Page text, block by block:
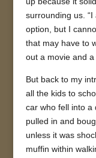
surrounding us.
option, but I
that may have to
out a movie and
But back to my
all the kids to
car who fell into a
pulled in and
unless it was
muffin within